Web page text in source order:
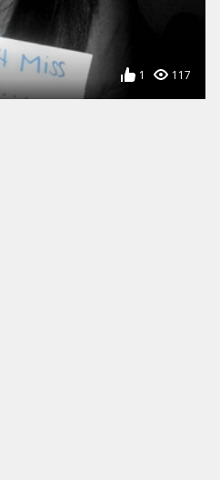
1 117